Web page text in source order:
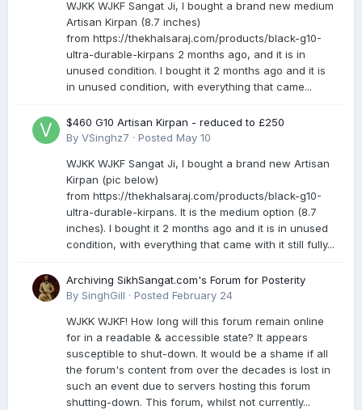
WJKK WJKF Sangat Ji, I bought a brand new medium
Artisan Kirpan (8.7 inches)
from https://thekhalsaraj.com/products/black-g10-
ultra-durable-kirpans 2 months ago, and it is in
unused condition. I bought it 2 months ago and it is
in unused condition, with everything that came...
$460 G10 Artisan Kirpan - reduced to £250
By VSinghz7 · Posted May 10
WJKK WJKF Sangat Ji, I bought a brand new Artisan
Kirpan (pic below)
from https://thekhalsaraj.com/products/black-g10-
ultra-durable-kirpans. It is the medium option (8.7
inches). I bought it 2 months ago and it is in unused
condition, with everything that came with it still fully...
Archiving SikhSangat.com's Forum for Posterity
By SinghGill · Posted February 24
WJKK WJKF! How long will this forum remain online
for in a readable & accessible state? It appears
susceptible to shut-down. It would be a shame if all
the forum's content from over the decades is lost in
such an event due to servers hosting this forum
shutting-down. This forum, whilst not currently...